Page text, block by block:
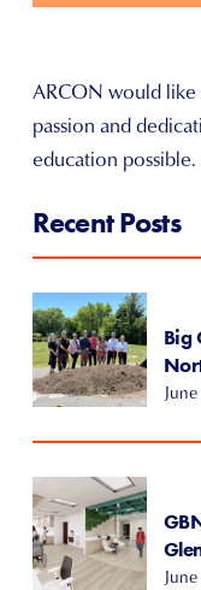
ARCON would
passion and
education
Recent Posts
Big